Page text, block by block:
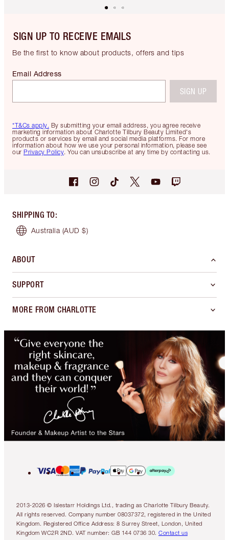
SIGN UP TO RECEIVE EMAILS
Be the first to know about products, offers and tips
*T&Cs apply. By submitting your email address, you agree receive
marketing information about Charlotte Tilbury Beauty Limited's
products or services by email and social media platforms. For more
information about how we use your personal information, please see
our Privacy Policy. You can unsubscribe at any time by contacting us.
Email Address
SIGN UP
SHIPPING TO:
Australia (AUD $)
ABOUT
SUPPORT
MORE FROM CHARLOTTE
2013-2026 © Islestarr Holdings Ltd., trading as Charlotte Tilbury Beauty.
All rights reserved. Company number 08037372, registered in the United
Kingdom. Registered Office Address: 8 Surrey Street, London, United
Kingdom WC2R 2ND. VAT number: GB 144 0736 30. Contact us